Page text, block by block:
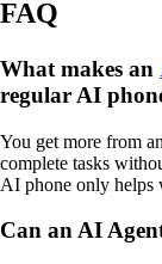
FAQ
What makes an
regular AI
You get more from
complete tasks
AI phone only helps
Can an AI